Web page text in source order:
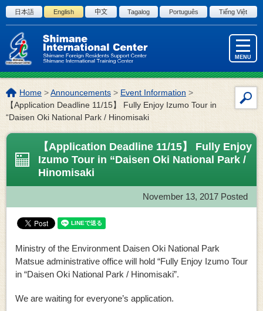
Skip to the body
日本語 English 中文 Tagalog Português Tiếng Việt
MENU
Site
The
location
of
this
Home >Announcements >Event Information >
【Application Deadline 11/15】 Fully Enjoy Izumo Tour in
“Daisen Oki National Park / Hinomisaki
【Application Deadline 11/15】 Fully Enjoy
Izumo Tour in “Daisen Oki National Park /
Hinomisaki
November 13, 2017 Posted
Ministry of the Environment Daisen Oki National Park
Matsue administrative office will hold “Fully Enjoy Izumo Tour
in “Daisen Oki National Park / Hinomisaki”.
We are waiting for everyone’s application.